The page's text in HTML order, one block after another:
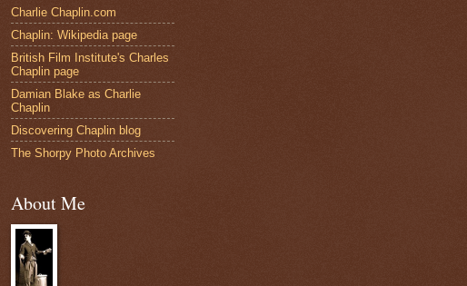
Charlie Chaplin.com
Chaplin: Wikipedia page
British Film Institute's Charles
Chaplin page
Damian Blake as Charlie
Chaplin
Discovering Chaplin blog
The Shorpy Photo Archives
About Me